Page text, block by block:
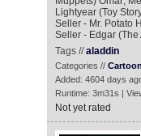
Lightyear (Toy
Seller - Mr. Potato
Seller - Edgar (The
Tags //aladdin
Categories // Cartoon
Added: 4604 days
Runtime: 3m31s |
Not yet rated